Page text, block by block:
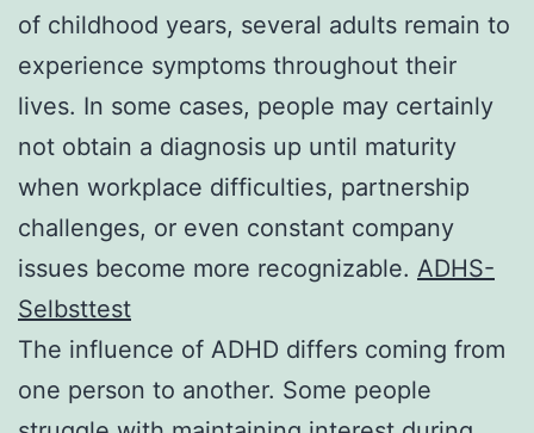
of childhood years, several adults remain to
experience symptoms throughout their
lives. In some cases, people may certainly
not obtain a diagnosis up until maturity
when workplace difficulties, partnership
challenges, or even constant company
issues become more recognizable. ADHS-
Selbsttest
The influence of ADHD differs coming from
one person to another. Some people